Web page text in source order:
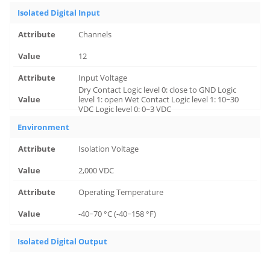
Isolated Digital Input
Channels
12
Input Voltage
Dry Contact Logic level 0: close to GND Logic
level 1: open Wet Contact Logic level 1: 10~30
VDC Logic level 0: 0~3 VDC
Environment
Isolation Voltage
2,000 VDC
Operating Temperature
-40~70 °C (-40~158 °F)
Isolated Digital Output